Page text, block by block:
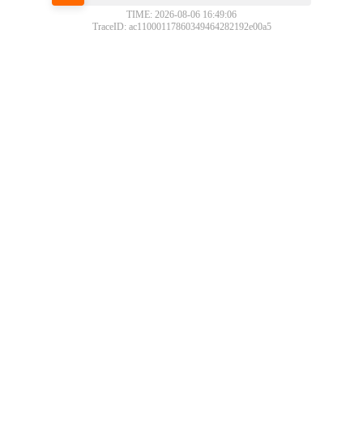
TIME: 2026-08-06 16:49:06
TraceID: ac11000117860349464282192e00a5